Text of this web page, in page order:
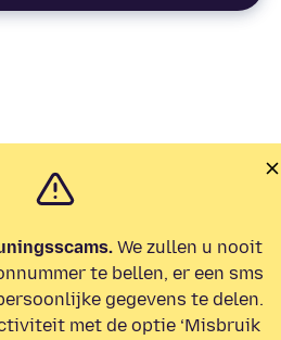
We zullen u nooit
te bellen, er een sms
gegevens te delen.
met de optie ‘Misbruik